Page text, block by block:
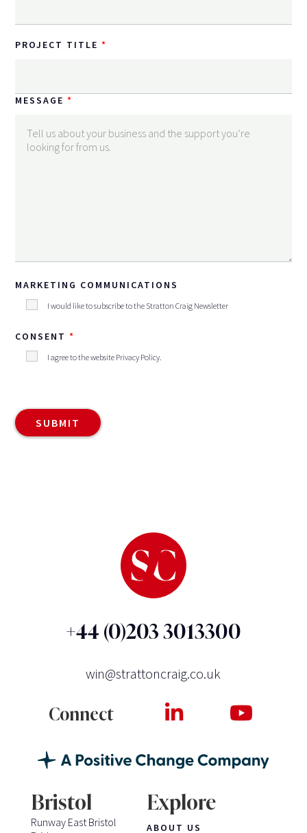
PROJECT TITLE
MESSAGE
MARKETING COMMUNICATIONS
I would like to subscribe to the Stratton Craig Newsletter
CONSENT
I agree to the website Privacy Policy.
+44 (0)203 3013300
win@strattoncraig.co.uk
Connect
Bristol
Runway East Bristol
Explore
ABOUT US